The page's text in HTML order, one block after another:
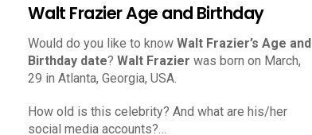
Walt Frazier Age and Birthday
Would do you like to know Walt Frazier’s Age and
Birthday date? Walt Frazier was born on March,
29 in Atlanta, Georgia, USA.
How old is this celebrity? And what are his/her
social media accounts?…